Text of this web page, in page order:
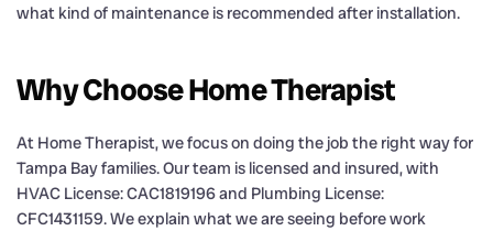
what kind of maintenance is recommended after installation.
Why Choose Home Therapist
At Home Therapist, we focus on doing the job the right way for
Tampa Bay families. Our team is licensed and insured, with
HVAC License: CAC1819196 and Plumbing License:
CFC1431159. We explain what we are seeing before work